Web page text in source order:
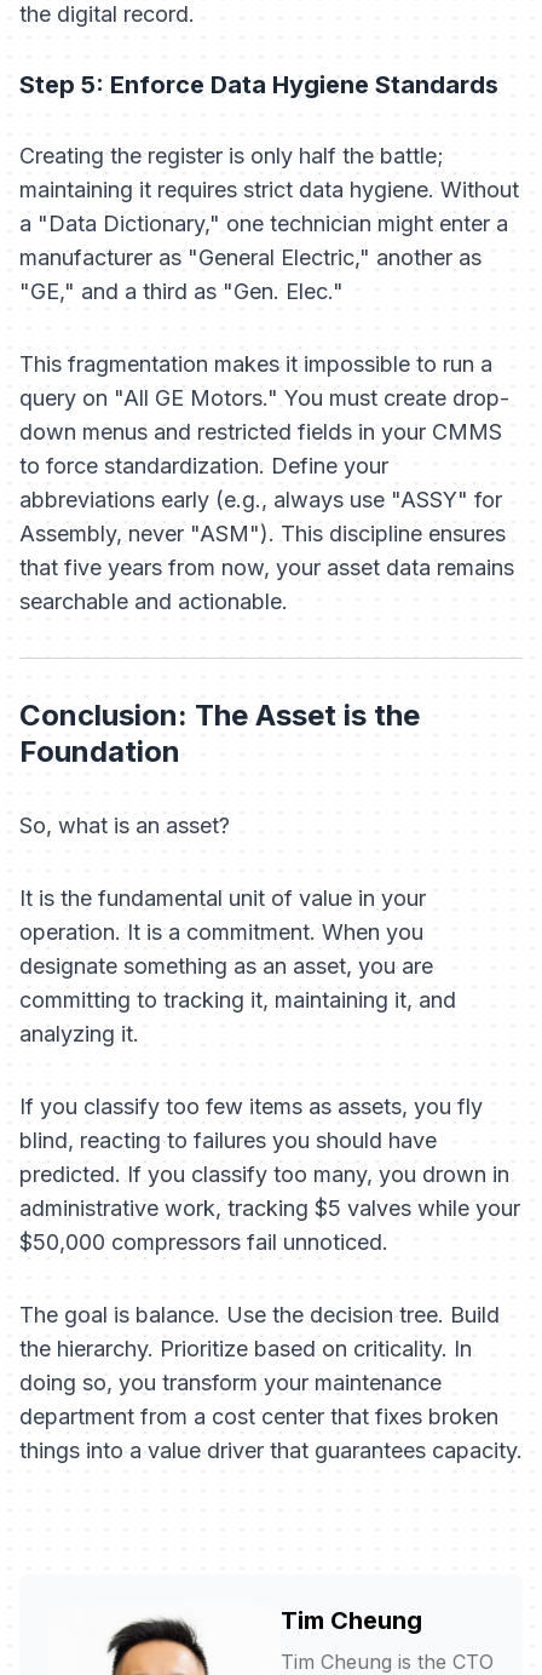
the digital record.
Step 5: Enforce Data Hygiene Standards
Creating the register is only half the battle;
maintaining it requires strict data hygiene. Without
a "Data Dictionary," one technician might enter a
manufacturer as "General Electric," another as
"GE," and a third as "Gen. Elec."
This fragmentation makes it impossible to run a
query on "All GE Motors." You must create drop-
down menus and restricted fields in your CMMS
to force standardization. Define your
abbreviations early (e.g., always use "ASSY" for
Assembly, never "ASM"). This discipline ensures
that five years from now, your asset data remains
searchable and actionable.
Conclusion: The Asset is the
Foundation
So, what is an asset?
It is the fundamental unit of value in your
operation. It is a commitment. When you
designate something as an asset, you are
committing to tracking it, maintaining it, and
analyzing it.
If you classify too few items as assets, you fly
blind, reacting to failures you should have
predicted. If you classify too many, you drown in
administrative work, tracking $5 valves while your
$50,000 compressors fail unnoticed.
The goal is balance. Use the decision tree. Build
the hierarchy. Prioritize based on criticality. In
doing so, you transform your maintenance
department from a cost center that fixes broken
things into a value driver that guarantees capacity.
Tim Cheung
Tim Cheung is the CTO